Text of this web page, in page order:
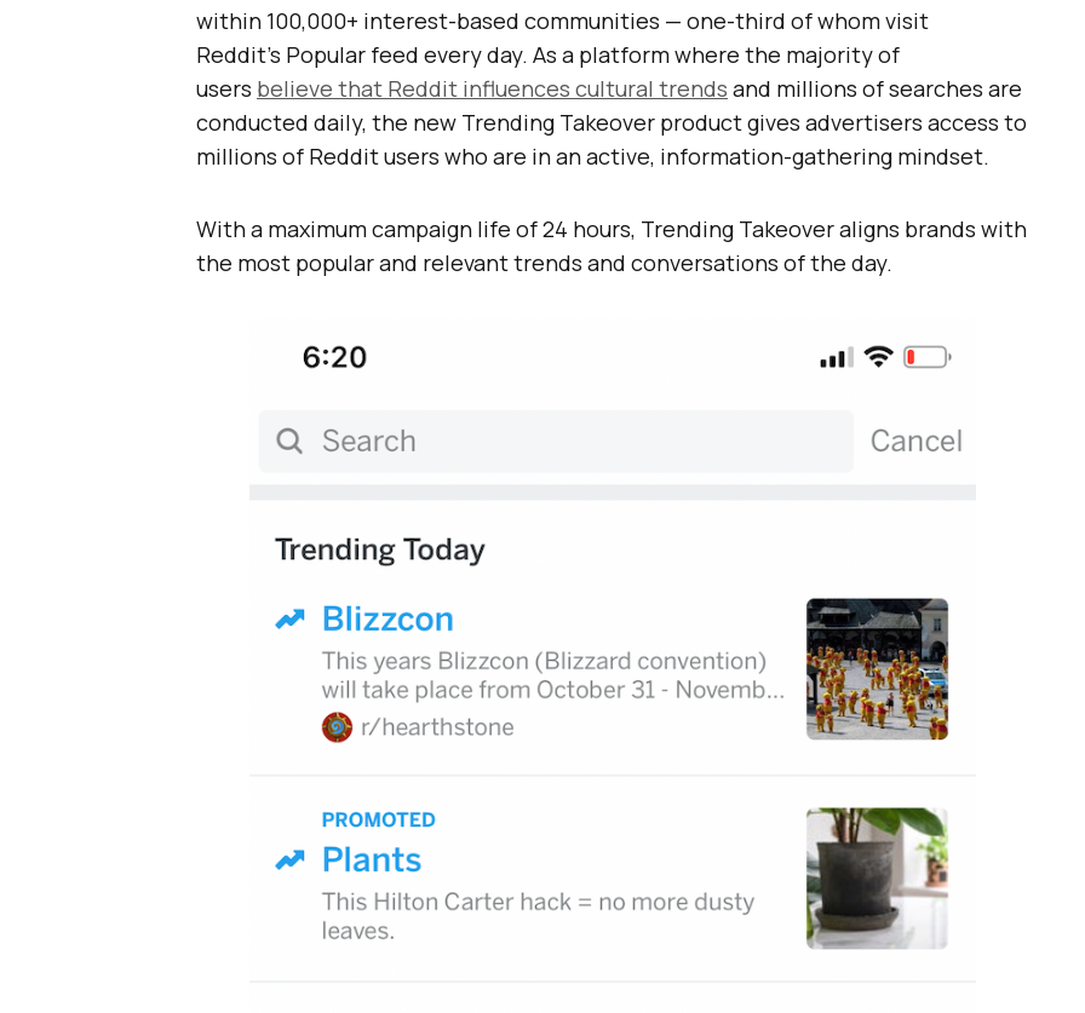
within 100,000+ interest-based communities — one-third of whom visit
Reddit’s Popular feed every day. As a platform where the majority of
users believe that Reddit influences cultural trends and millions of searches are
conducted daily, the new Trending Takeover product gives advertisers access to
millions of Reddit users who are in an active, information-gathering mindset.
With a maximum campaign life of 24 hours, Trending Takeover aligns brands with
the most popular and relevant trends and conversations of the day.